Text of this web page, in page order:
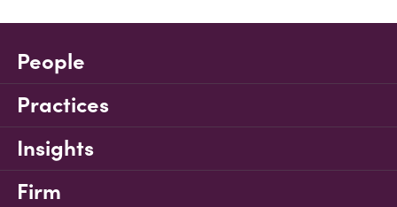
People
Practices
Insights
Firm